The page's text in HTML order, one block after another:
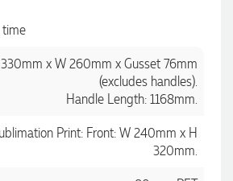
x W 260mm x Gusset 76mm
(excludes handles).
Handle Length: 1168mm.
Print: Front: W 240mm x H
320mm.